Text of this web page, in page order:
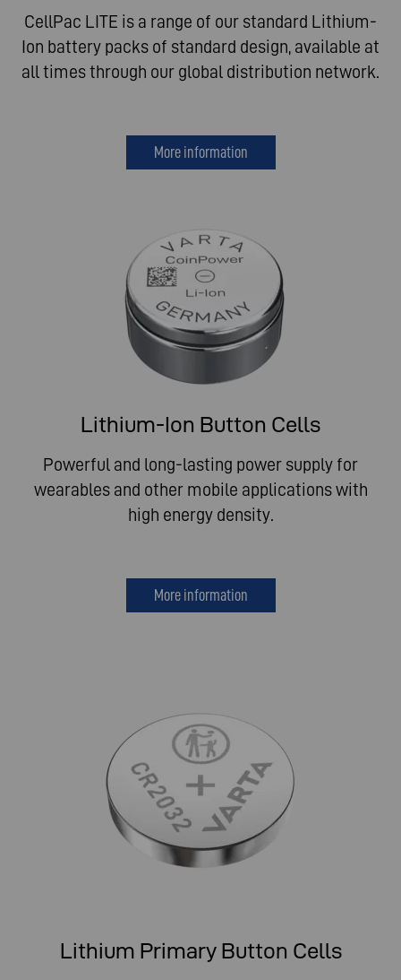
CellPac LITE is a range of our standard Lithium-
Ion battery packs of standard design, available at
all times through our global distribution network.
More information
Lithium-Ion Button Cells
Powerful and long-lasting power supply for
wearables and other mobile applications with
high energy density.
More information
Lithium Primary Button Cells